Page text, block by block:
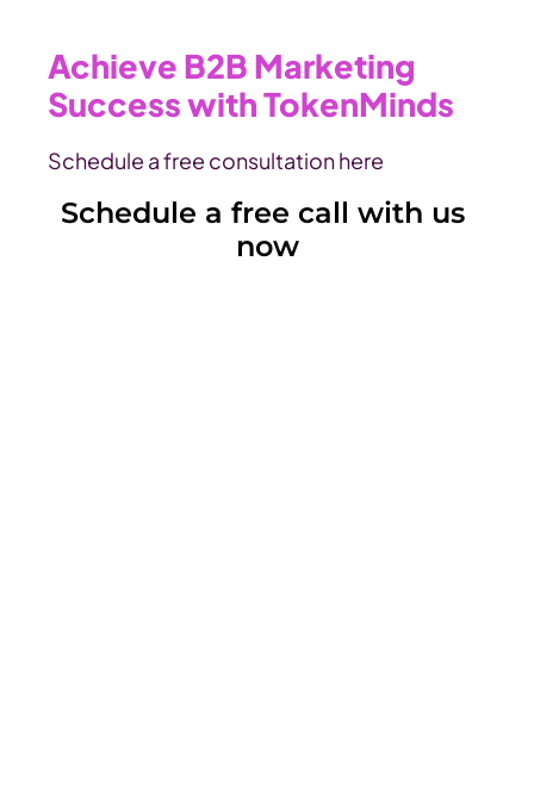
Achieve B2B Marketing
Success with TokenMinds
Schedule a free consultation here
Schedule a free call with us
now